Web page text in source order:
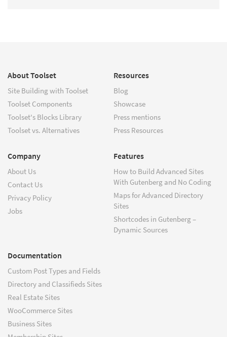
About Toolset
Site Building with Toolset
Toolset Components
Toolset's Blocks Library
Toolset vs. Alternatives
Resources
Blog
Showcase
Press mentions
Press Resources
Company
About Us
Contact Us
Privacy Policy
Jobs
Features
How to Build Advanced Sites
With Gutenberg and No Coding
Maps for Advanced Directory
Sites
Shortcodes in Gutenberg –
Dynamic Sources
Documentation
Custom Post Types and Fields
Directory and Classifieds Sites
Real Estate Sites
WooCommerce Sites
Business Sites